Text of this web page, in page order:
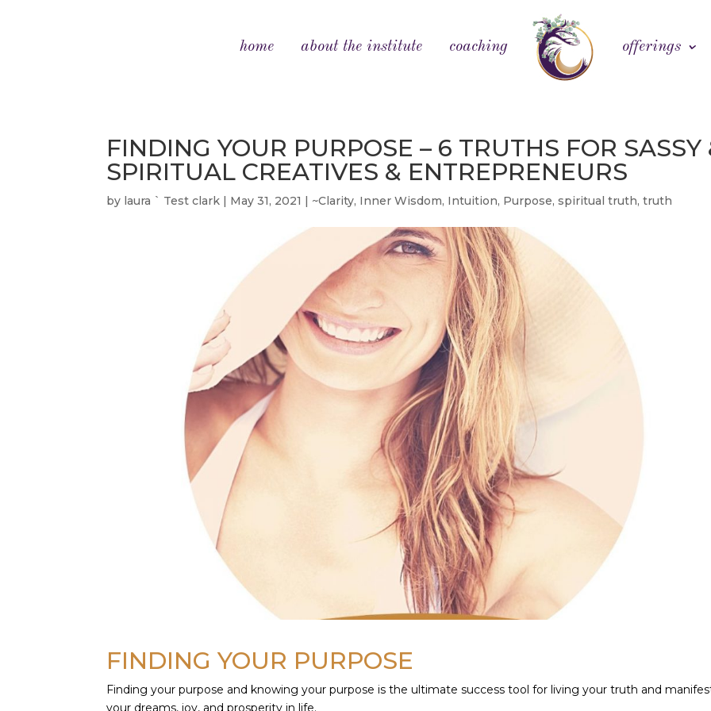
home about the institute coaching offerings
FINDING YOUR PURPOSE – 6 TRUTHS FOR SASSY
SPIRITUAL CREATIVES & ENTREPRENEURS
by laura ` Test clark | May 31, 2021 | ~Clarity, Inner Wisdom, Intuition, Purpose,spiritual truth,truth
FINDING YOUR PURPOSE
Finding your purpose and knowing your purpose is the ultimate success tool for living your truth and
your dreams, joy, and prosperity in life.